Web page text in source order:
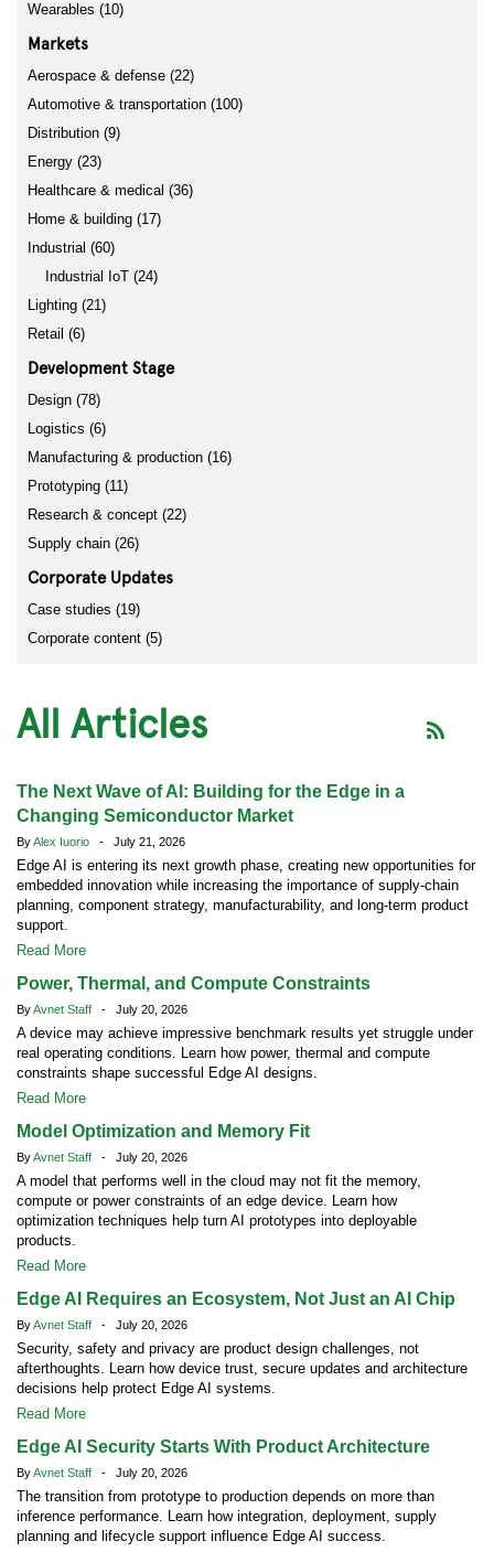
Wearables (10)
Markets
Aerospace & defense (22)
Automotive & transportation (100)
Distribution (9)
Energy (23)
Healthcare & medical (36)
Home & building (17)
Industrial (60)
Industrial IoT (24)
Lighting (21)
Retail (6)
Development Stage
Design (78)
Logistics (6)
Manufacturing & production (16)
Prototyping (11)
Research & concept (22)
Supply chain (26)
Corporate Updates
Case studies (19)
Corporate content (5)
All Articles
The Next Wave of AI: Building for the Edge in a
Changing Semiconductor Market
ByAlex Iuorio - July 21, 2026
Edge AI is entering its next growth phase, creating new opportunities for
embedded innovation while increasing the importance of supply-chain
planning, component strategy, manufacturability, and long-term product
support.
Read More
Power, Thermal, and Compute Constraints
ByAvnet Staff - July 20, 2026
A device may achieve impressive benchmark results yet struggle under
real operating conditions. Learn how power, thermal and compute
constraints shape successful Edge AI designs.
Read More
Model Optimization and Memory Fit
ByAvnet Staff - July 20, 2026
A model that performs well in the cloud may not fit the memory,
compute or power constraints of an edge device. Learn how
optimization techniques help turn AI prototypes into deployable
products.
Read More
Edge AI Requires an Ecosystem, Not Just an AI Chip
ByAvnet Staff - July 20, 2026
Security, safety and privacy are product design challenges, not
afterthoughts. Learn how device trust, secure updates and architecture
decisions help protect Edge AI systems.
Read More
Edge AI Security Starts With Product Architecture
ByAvnet Staff - July 20, 2026
The transition from prototype to production depends on more than
inference performance. Learn how integration, deployment, supply
planning and lifecycle support influence Edge AI success.